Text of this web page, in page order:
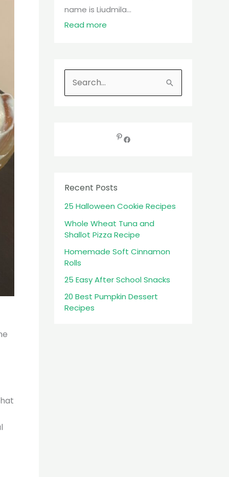
name is Liudmila...
Read more
e
o
r
:
Recent Posts
25 Halloween Cookie Recipes
Whole Wheat Tuna and
Shallot Pizza Recipe
Homemade Soft Cinnamon
Rolls
25 Easy After School Snacks
20 Best Pumpkin Dessert
Recipes